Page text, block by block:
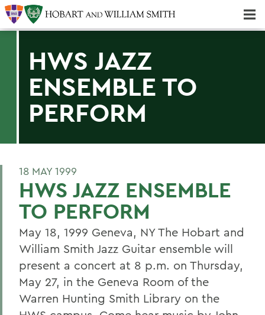
HWS JAZZ
ENSEMBLE TO
PERFORM
18 MAY 1999
HWS JAZZ ENSEMBLE
TO PERFORM
May 18, 1999 Geneva, NY The Hobart and
William Smith Jazz Guitar ensemble will
present a concert at 8 p.m. on Thursday,
May 27, in the Geneva Room of the
Warren Hunting Smith Library on the